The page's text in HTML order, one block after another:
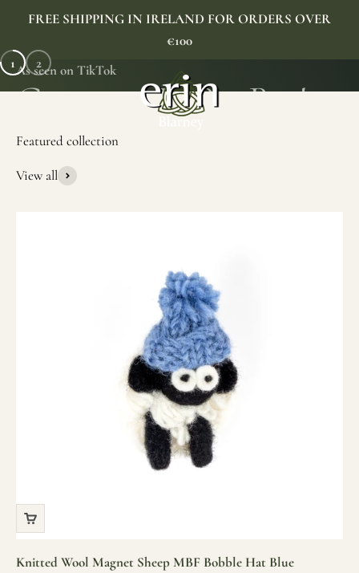
FREE SHIPPING IN IRELAND FOR ORDERS OVER
€100
Erin Gift Store
As seen on TikTok
1 2
View all
Knitted Wool Magnet Sheep MBF Bobble Hat Blue